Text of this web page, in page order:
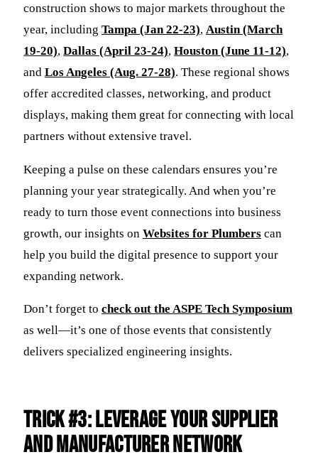
construction shows to major markets throughout the
year, including Tampa (Jan 22-23), Austin (March
19-20), Dallas (April 23-24), Houston (June 11-12),
and Los Angeles (Aug. 27-28). These regional shows
offer accredited classes, networking, and product
displays, making them great for connecting with local
partners without extensive travel.
Keeping a pulse on these calendars ensures you’re
planning your year strategically. And when you’re
ready to turn those event connections into business
growth, our insights on Websites for Plumbers can
help you build the digital presence to support your
expanding network.
Don’t forget to check out the ASPE Tech Symposium
as well—it’s one of those events that consistently
delivers specialized engineering insights.
Trick #3: Leverage Your Supplier
and Manufacturer Network